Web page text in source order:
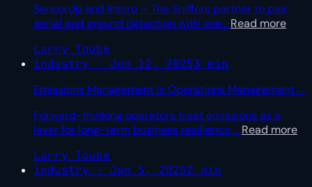
SensorUp and Intero – The Sniffers partner to pair
aerial and ground detection with one… Read more
Larry Toube
industry · Jun 12, 20253 min
Emissions Management Is Operations Management→
Forward-thinking operators treat emissions as a
lever for long-term business resilience,… Read more
Larry Toube
industry · Jun 5, 20252 min